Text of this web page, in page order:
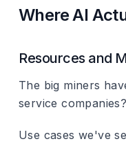
Where AI
Resources and
The big miners
service
Use cases we've